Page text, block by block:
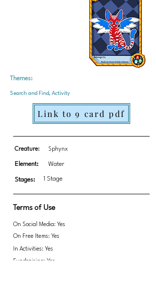
Themes:
Search and Find, Activity
Link to 9 card pdf
Creature: Sphynx
Element: Water
Stages: 1 Stage
Terms of Use
On Social Media: Yes
On Free Items: Yes
In Activities: Yes
Fundraising: Yes